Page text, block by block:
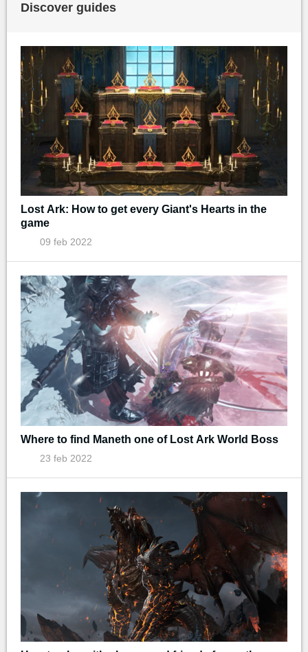
Discover guides
Lost Ark: How to get every Giant's Hearts in the
game
09 feb 2022
Where to find Maneth one of Lost Ark World Boss
23 feb 2022